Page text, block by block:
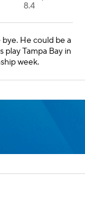
8.4
He could be a
Tampa Bay in
week.